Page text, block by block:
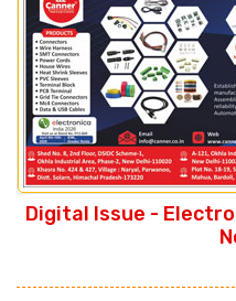
Digital Issue -